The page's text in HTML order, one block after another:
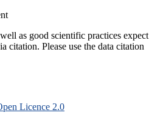
as good scientific practices expect
citation. Please use the data citation
Licence 2.0